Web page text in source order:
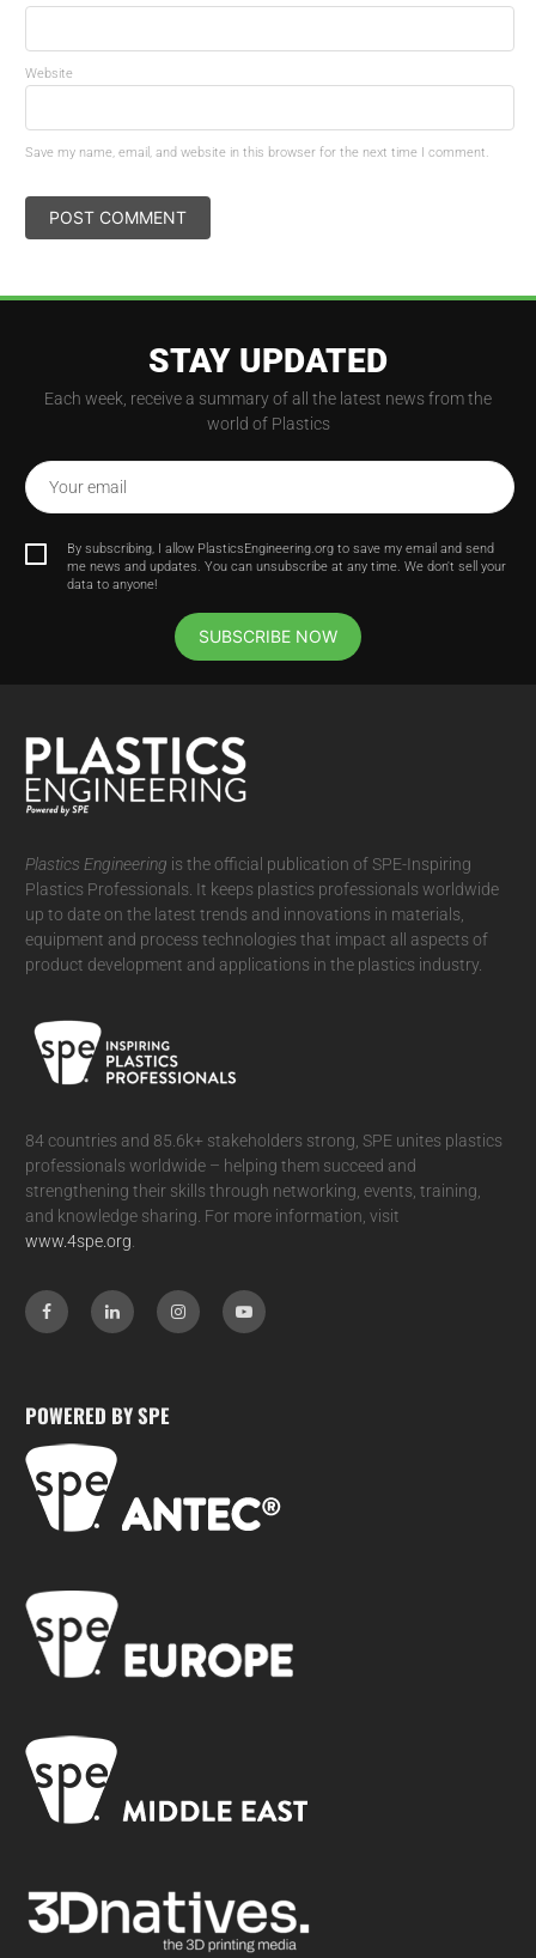
Website
Save my name, email, and website in this browser for the next time I comment.
STAY UPDATED
Each week, receive a summary of all the latest news from the
world of Plastics
Your email
By subscribing, I allow PlasticsEngineering.org to save my email and send
me news and updates. You can unsubscribe at any time. We don't sell your
data to anyone!
SUBSCRIBE NOW
Plastics Engineering is the official publication of SPE-Inspiring
Plastics Professionals. It keeps plastics professionals worldwide
up to date on the latest trends and innovations in materials,
equipment and process technologies that impact all aspects of
product development and applications in the plastics industry.
84 countries and 85.6k+ stakeholders strong, SPE unites plastics
professionals worldwide – helping them succeed and
strengthening their skills through networking, events, training,
and knowledge sharing. For more information, visit
www.4spe.org
POWERED BY SPE